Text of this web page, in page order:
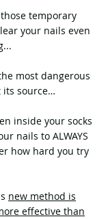
temporary
your nails even
most dangerous
its source…
inside your socks
nails to ALWAYS
how hard you try
new method is
effective than